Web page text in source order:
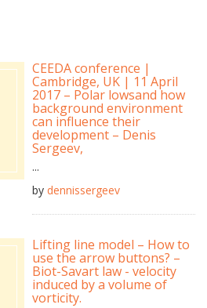
CEEDA conference |
Cambridge, UK | 11 April
2017 – Polar lowsand how
background environment
can influence their
development – Denis
Sergeev,
...
by dennissergeev
Lifting line model – How to
use the arrow buttons? –
Biot-Savart law - velocity
induced by a volume of
vorticity.